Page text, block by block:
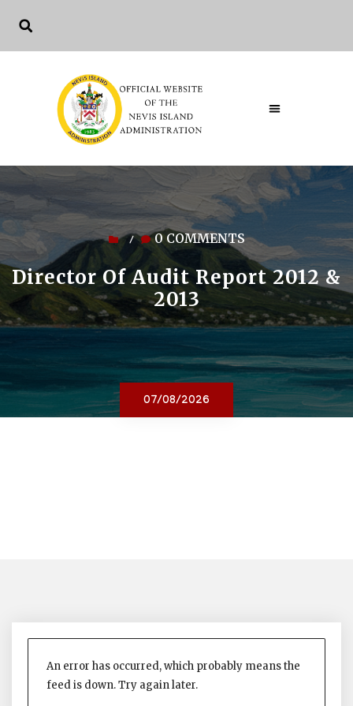
/ 0 COMMENTS
Director Of Audit Report 2012 &
2013
07/08/2026
An error has occurred, which probably means the
feed is down. Try again later.